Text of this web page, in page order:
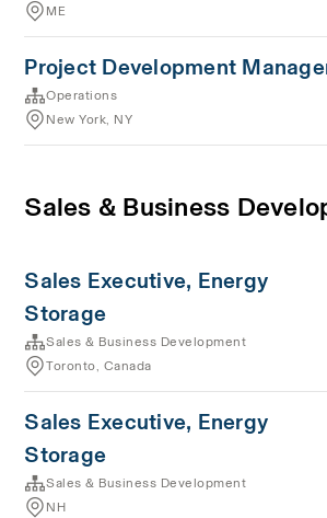
ME
Project Development
Operations
New York, NY
Sales & Business
Sales Executive, Energy
Storage
Sales & Business Development
Toronto, Canada
Sales Executive, Energy
Storage
Sales & Business Development
NH